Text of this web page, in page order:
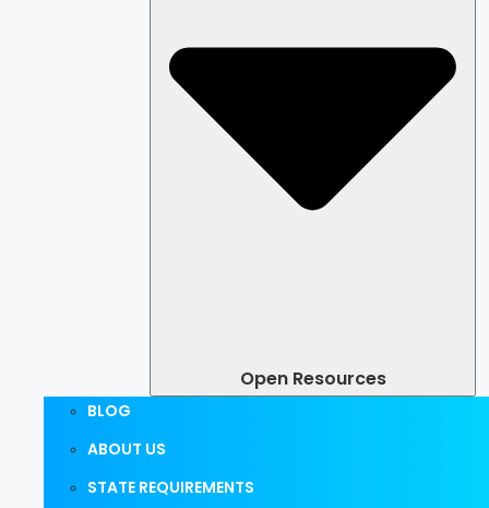
Open Resources
BLOG
ABOUT US
STATE REQUIREMENTS